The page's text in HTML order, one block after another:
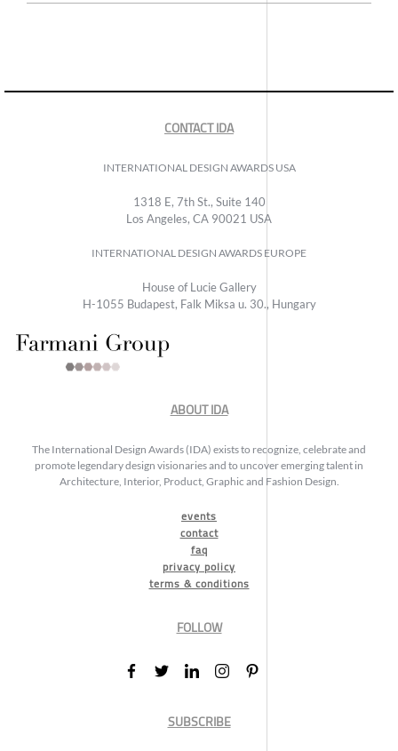
CONTACT IDA
INTERNATIONAL DESIGN AWARDS USA
1318 E, 7th St., Suite 140
Los Angeles, CA 90021 USA
INTERNATIONAL DESIGN AWARDS EUROPE
House of Lucie Gallery
H-1055 Budapest, Falk Miksa u. 30., Hungary
ABOUT IDA
The International Design Awards (IDA) exists to recognize, celebrate and
promote legendary design visionaries and to uncover emerging talent in
Architecture, Interior, Product, Graphic and Fashion Design.
events
contact
faq
privacy policy
terms & conditions
FOLLOW
SUBSCRIBE